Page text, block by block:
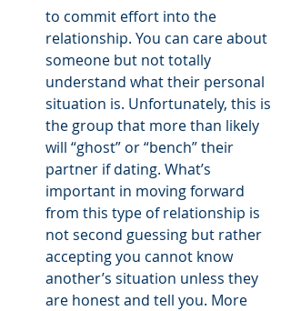
to commit effort into the
relationship. You can care about
someone but not totally
understand what their personal
situation is. Unfortunately, this is
the group that more than likely
will “ghost” or “bench” their
partner if dating. What’s
important in moving forward
from this type of relationship is
not second guessing but rather
accepting you cannot know
another’s situation unless they
are honest and tell you. More